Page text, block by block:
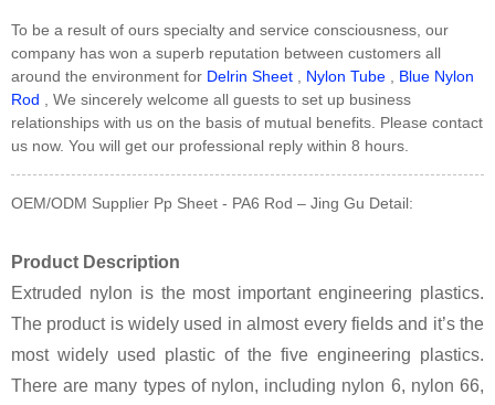
To be a result of ours specialty and service consciousness, our
company has won a superb reputation between customers all
around the environment for Delrin Sheet Nylon Tube
Blue Nylon
Rod , We sincerely welcome all guests to set up business
relationships with us on the basis of mutual benefits. Please contact
us now. You will get our professional reply within 8 hours.
OEM/ODM Supplier Pp Sheet - PA6 Rod – Jing Gu Detail:
Product Description
Extruded nylon is the most important engineering plastics.
The product is widely used in almost every fields and it’s the
most widely used plastic of the five engineering plastics.
There are many types of nylon, including nylon 6, nylon 66,